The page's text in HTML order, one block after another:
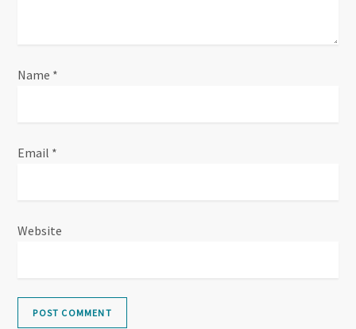
Name *
Email *
Website